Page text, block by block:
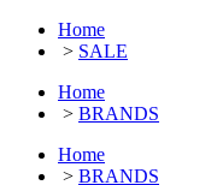
Home
> SALE
Home
> BRANDS
Home
> BRANDS